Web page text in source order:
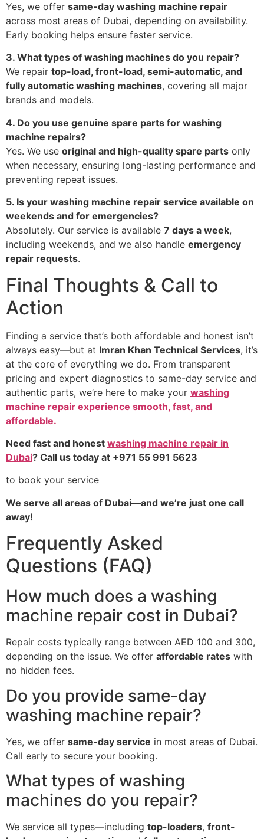
Yes, we offer same-day washing machine repair
across most areas of Dubai, depending on availability.
Early booking helps ensure faster service.
3. What types of washing machines do you repair?
We repair top-load, front-load, semi-automatic, and
fully automatic washing machines, covering all major
brands and models.
4. Do you use genuine spare parts for washing
machine repairs?
Yes. We use original and high-quality spare parts only
when necessary, ensuring long-lasting performance and
preventing repeat issues.
5. Is your washing machine repair service available on
weekends and for emergencies?
Absolutely. Our service is available 7 days a week,
including weekends, and we also handle emergency
repair requests.
Final Thoughts & Call to
Action
Finding a service that’s both affordable and honest isn’t
always easy—but at Imran Khan Technical Services, it’s
at the core of everything we do. From transparent
pricing and expert diagnostics to same-day service and
authentic parts, we’re here to make your washing
machine repair experience smooth, fast, and
affordable.
Need fast and honest washing machine repair in
Dubai? Call us today at +971 55 991 5623
to book your service
We serve all areas of Dubai—and we’re just one call
away!
Frequently Asked
Questions (FAQ)
How much does a washing
machine repair cost in Dubai?
Repair costs typically range between AED 100 and 300,
depending on the issue. We offer affordable rates with
no hidden fees.
Do you provide same-day
washing machine repair?
Yes, we offer same-day service in most areas of Dubai.
Call early to secure your booking.
What types of washing
machines do you repair?
We service all types—including top-loaders, front-